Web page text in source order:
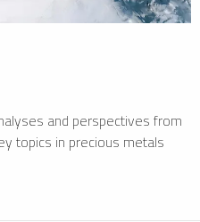
and perspectives from
topics in precious metals